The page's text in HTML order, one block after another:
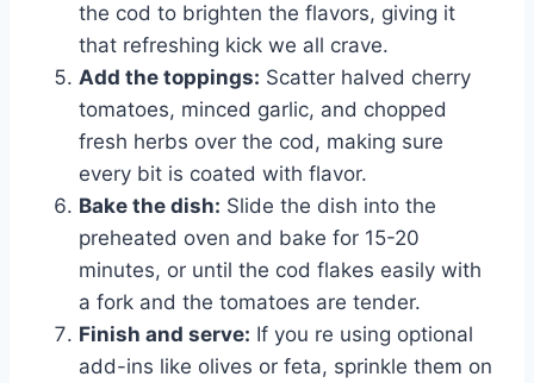
the cod to brighten the flavors, giving it
that refreshing kick we all crave.
Add the toppings: Scatter halved cherry
tomatoes, minced garlic, and chopped
fresh herbs over the cod, making sure
every bit is coated with flavor.
Bake the dish: Slide the dish into the
preheated oven and bake for 15-20
minutes, or until the cod flakes easily with
a fork and the tomatoes are tender.
Finish and serve: If you re using optional
add-ins like olives or feta, sprinkle them on